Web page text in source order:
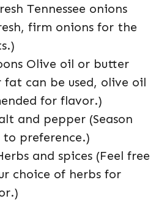
Tennessee onions
firm onions for the
Olive oil or butter
fat can be used, olive oil
for flavor.)
and pepper (Season
preference.)
and spices (Feel free
choice of herbs for